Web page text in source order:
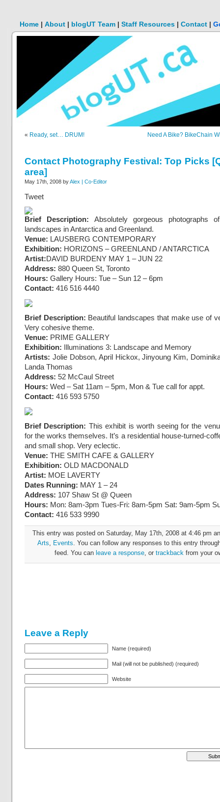
Home | About | blogUT Team | Staff Resources | Contact |
« Ready, set… DRUM! Need A Bike? BikeChain
Contact Photography Festival: Top Picks
area]
May 17th, 2008 byAlex | Co-Editor
Tweet
Brief Description: Absolutely gorgeous photographs
landscapes in Antarctica and Greenland.
Venue: LAUSBERG CONTEMPORARY
Exhibition: HORIZONS – GREENLAND / ANTARCTICA
Artist:DAVID BURDENY MAY 1 – JUN 22
Address: 880 Queen St, Toronto
Hours: Gallery Hours: Tue – Sun 12 – 6pm
Contact: 416 516 4440
Brief Description: Beautiful landscapes that make use of
Very cohesive theme.
Venue: PRIME GALLERY
Exhibition: Illuminations 3: Landscape and Memory
Artists: Jolie Dobson, April Hickox, Jinyoung Kim,
Landa Thomas
Address: 52 McCaul Street
Hours: Wed – Sat 11am – 5pm, Mon & Tue call for appt.
Contact: 416 593 5750
Brief Description: This exhibit is worth seeing for the
for the works themselves. It’s a residential house-turned-
and small shop. Very eclectic.
Venue: THE SMITH CAFE & GALLERY
Exhibition: OLD MACDONALD
Artist: MOE LAVERTY
Dates Running: MAY 1 – 24
Address: 107 Shaw St @ Queen
Hours: Mon: 8am-3pm Tues-Fri: 8am-5pm Sat: 9am-5pm
Contact: 416 533 9990
This entry was posted on Saturday, May 17th, 2008 at 4:46 pm
Arts, Events. You can follow any responses to this entry
feed. You can leave a response, or trackback from your
Leave a Reply
Name (required)
Mail (will not be published) (required)
Website